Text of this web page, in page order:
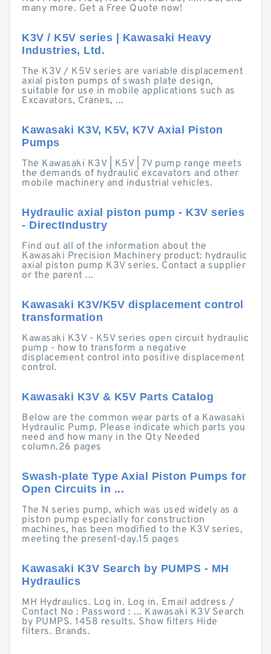
many more. Get a Free Quote now!
K3V / K5V series | Kawasaki Heavy
Industries, Ltd.
The K3V / K5V series are variable displacement
axial piston pumps of swash plate design,
suitable for use in mobile applications such as
Excavators, Cranes, ...
Kawasaki K3V, K5V, K7V Axial Piston
Pumps
The Kawasaki K3V | K5V | 7V pump range meets
the demands of hydraulic excavators and other
mobile machinery and industrial vehicles.
Hydraulic axial piston pump - K3V series
- DirectIndustry
Find out all of the information about the
Kawasaki Precision Machinery product: hydraulic
axial piston pump K3V series. Contact a supplier
or the parent ...
Kawasaki K3V/K5V displacement control
transformation
Kawasaki K3V - K5V series open circuit hydraulic
pump - how to transform a negative
displacement control into positive displacement
control.
Kawasaki K3V & K5V Parts Catalog
Below are the common wear parts of a Kawasaki
Hydraulic Pump. Please indicate which parts you
need and how many in the Qty Needed
column.26 pages
Swash-plate Type Axial Piston Pumps for
Open Circuits in ...
The N series pump, which was used widely as a
piston pump especially for construction
machines, has been modified to the K3V series,
meeting the present-day.15 pages
Kawasaki K3V Search by PUMPS - MH
Hydraulics
MH Hydraulics. Log in. Log in. Email address /
Contact No : Password : ... Kawasaki K3V Search
by PUMPS. 1458 results. Show filters Hide
filters. Brands.